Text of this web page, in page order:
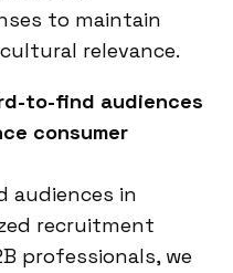
to maintain
relevance.
to-find audiences
consumer
audiences in
recruitment
professionals, we